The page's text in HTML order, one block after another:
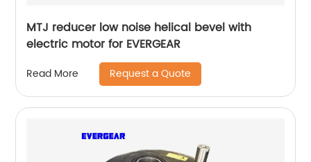
MTJ reducer low noise helical bevel with
electric motor for EVERGEAR
Read More Request a Quote